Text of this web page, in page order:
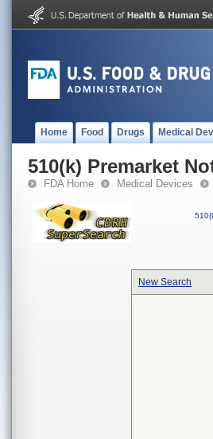
Home Food Drugs Medical
510(k) Premarket
FDA Home Medical Devices
New Search